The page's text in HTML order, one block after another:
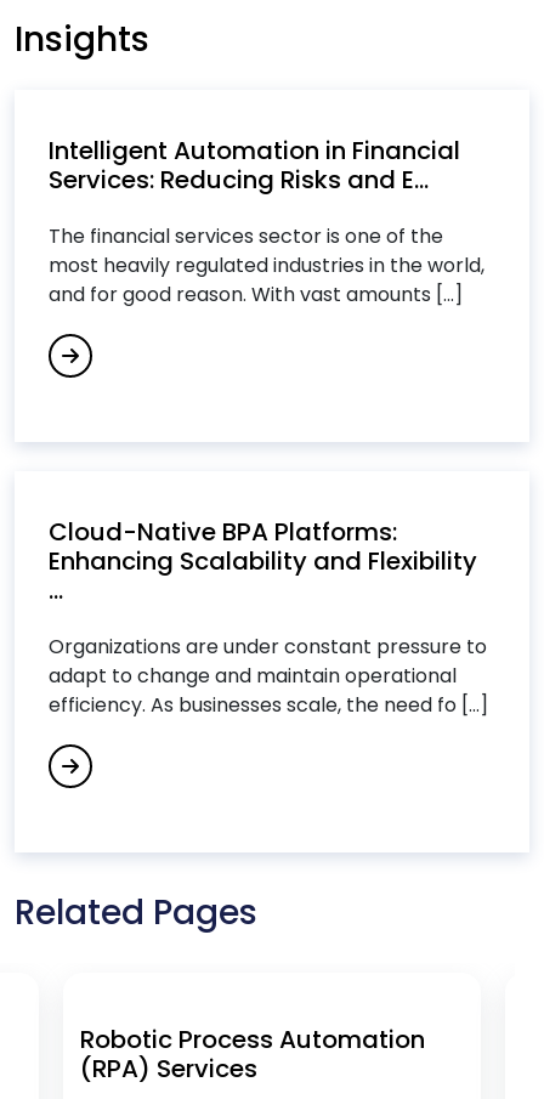
Cloud Application Development Services
Cloud Consulting Services
Cloud IT Services
Cloud Managed Services
Cloud Migration Services
Cloud Migration Strategy
Cloud Security Consulting Services
Custom Software Development Services
Customer Relationship Management (CRM)
Cybersecurity Services
D
Data Analytics Services
Data Integration Services
DevOps Consulting Services
Digital Transformation Services
Drupal Development Services
Insights
Intelligent Automation in Financial
Services: Reducing Risks and E...
The financial services sector is one of the
most heavily regulated industries in the world,
and for good reason. With vast amounts [...]
Cloud-Native BPA Platforms:
Enhancing Scalability and Flexibility
...
Organizations are under constant pressure to
adapt to change and maintain operational
efficiency. As businesses scale, the need fo [...]
Related Pages
Robotic Process Automation
(RPA) Services